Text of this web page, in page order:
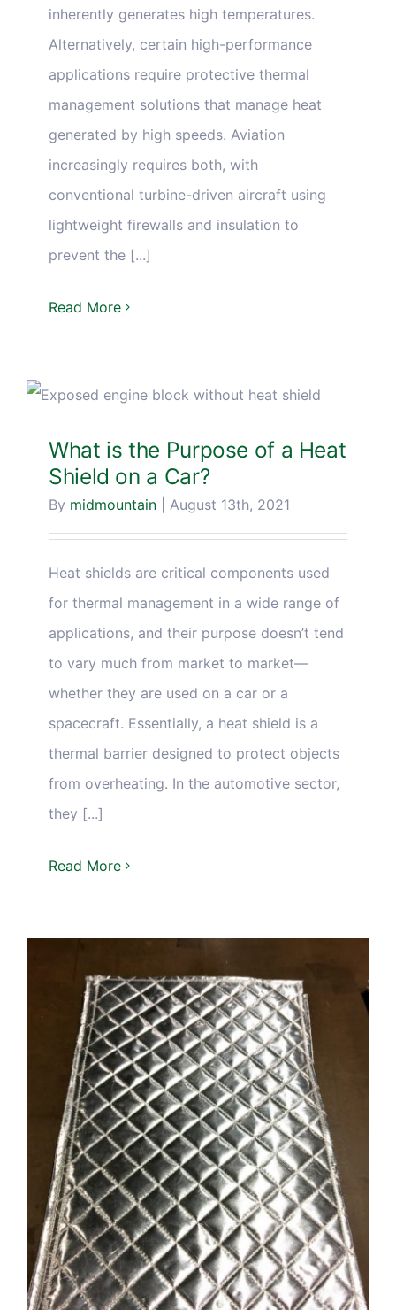
inherently generates high temperatures.
Alternatively, certain high-performance
applications require protective thermal
management solutions that manage heat
generated by high speeds. Aviation
increasingly requires both, with
conventional turbine-driven aircraft using
lightweight firewalls and insulation to
prevent the [...]
Read More
What is the Purpose of a Heat
Shield on a Car?
By midmountain August 13th, 2021
Heat shields are critical components used
for thermal management in a wide range of
applications, and their purpose doesn’t tend
to vary much from market to market—
whether they are used on a car or a
spacecraft. Essentially, a heat shield is a
thermal barrier designed to protect objects
from overheating. In the automotive sector,
they [...]
Read More